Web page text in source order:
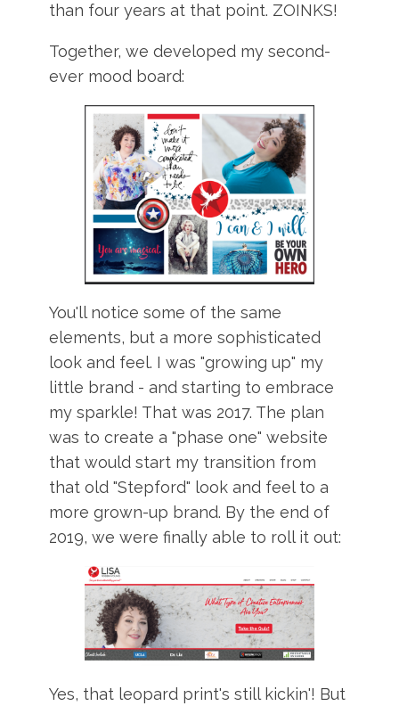
than four years at that point. ZOINKS!
Together, we developed my second-
ever mood board:
You'll notice some of the same
elements, but a more sophisticated
look and feel. I was "growing up" my
little brand - and starting to embrace
my sparkle! That was 2017. The plan
was to create a "phase one" website
that would start my transition from
that old "Stepford" look and feel to a
more grown-up brand. By the end of
2019, we were finally able to roll it out:
Yes, that leopard print's still kickin'! But